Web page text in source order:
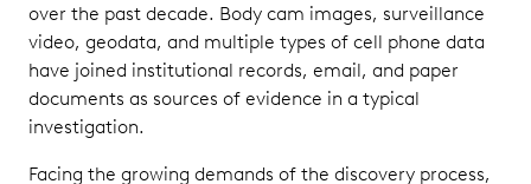
over the past decade. Body cam images, surveillance
video, geodata, and multiple types of cell phone data
have joined institutional records, email, and paper
documents as sources of evidence in a typical
investigation.
Facing the growing demands of the discovery process,